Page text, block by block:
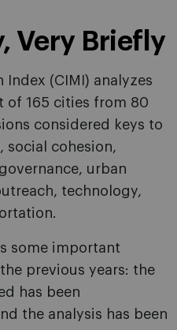
Very Briefly
Index (CIMI) analyzes
of 165 cities from 80
considered keys to
social cohesion,
urban
technology,
some important
previous years: the
has been
the analysis has been